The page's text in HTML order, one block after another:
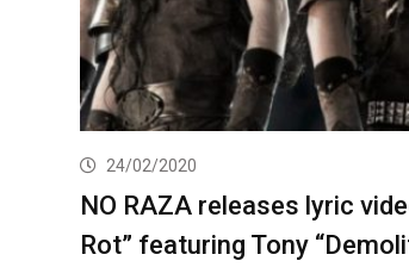
24/02/2020
NO RAZA releases lyric
Rot” featuring Tony